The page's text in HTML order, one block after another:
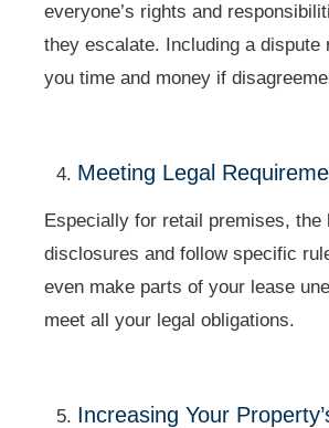
everyone’s rights and
they escalate. Including a
you time and money if
Meeting Legal
Especially for retail premises,
disclosures and follow specific
even make parts of your lease
meet all your legal obligations.
Increasing Your